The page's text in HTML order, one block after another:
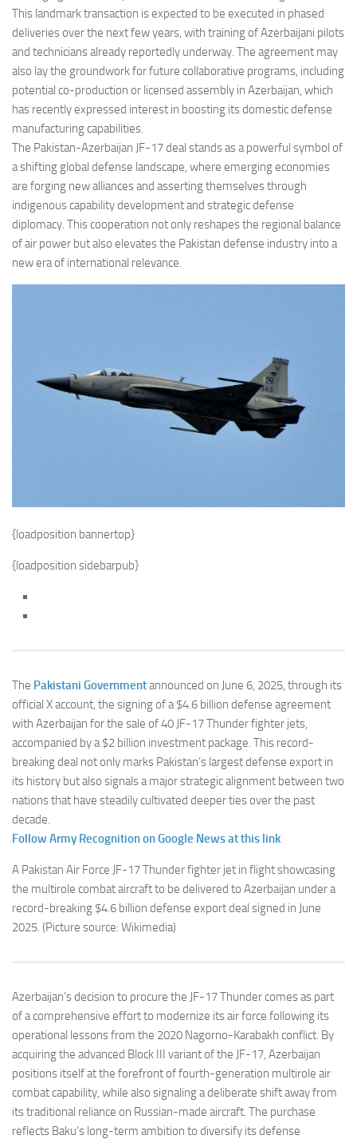
This landmark transaction is expected to be executed in phased
deliveries over the next few years, with training of Azerbaijani pilots
and technicians already reportedly underway. The agreement may
also lay the groundwork for future collaborative programs, including
potential co-production or licensed assembly in Azerbaijan, which
has recently expressed interest in boosting its domestic defense
manufacturing capabilities.
The Pakistan-Azerbaijan JF-17 deal stands as a powerful symbol of
a shifting global defense landscape, where emerging economies
are forging new alliances and asserting themselves through
indigenous capability development and strategic defense
diplomacy. This cooperation not only reshapes the regional balance
of air power but also elevates the Pakistan defense industry into a
new era of international relevance.
{loadposition bannertop}
{loadposition sidebarpub}
The Pakistani Governmentannounced on June 6, 2025, through its
official X account, the signing of a $4.6 billion defense agreement
with Azerbaijan for the sale of 40 JF-17 Thunder fighter jets,
accompanied by a $2 billion investment package. This record-
breaking deal not only marks Pakistan’s largest defense export in
its history but also signals a major strategic alignment between two
nations that have steadily cultivated deeper ties over the past
decade.
Follow Army Recognition on Google News at this link
A Pakistan Air Force JF-17 Thunder fighter jet in flight showcasing
the multirole combat aircraft to be delivered to Azerbaijan under a
record-breaking $4.6 billion defense export deal signed in June
2025. (Picture source: Wikimedia)
Azerbaijan’s decision to procure the JF-17 Thunder comes as part
of a comprehensive effort to modernize its air force following its
operational lessons from the 2020 Nagorno-Karabakh conflict. By
acquiring the advanced Block III variant of the JF-17, Azerbaijan
positions itself at the forefront of fourth-generation multirole air
combat capability, while also signaling a deliberate shift away from
its traditional reliance on Russian-made aircraft. The purchase
reflects Baku’s long-term ambition to diversify its defense